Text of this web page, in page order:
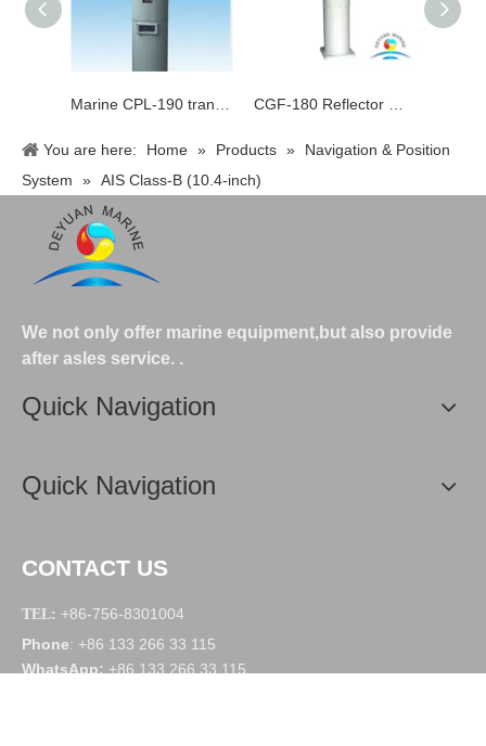
You are here: Home » Products »
Navigation & Position
System
» AIS Class-B (10.4-inch)
We not only offer marine equipment,but also provide
after asles service. .
Quick Navigation
Quick Navigation
CONTACT US
TEL: +86-756-8301004
Phone: +86 133 266 33 115
WhatsApp: +86 133 266 33 115